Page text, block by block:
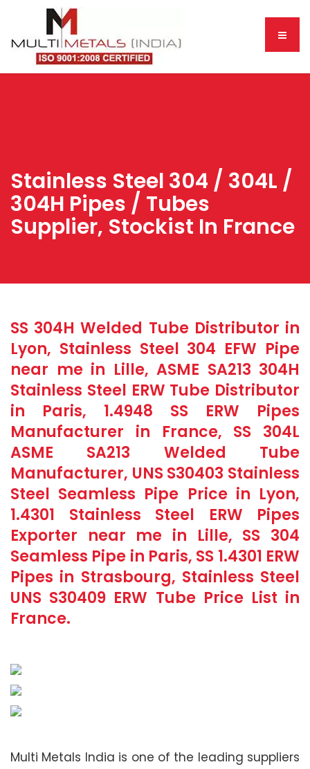
Stainless Steel 304 / 304L /
304H Pipes / Tubes
Supplier, Stockist In France
SS 304H Welded Tube Distributor in
Lyon, Stainless Steel 304 EFW Pipe
near me in Lille, ASME SA213 304H
Stainless Steel ERW Tube Distributor
in Paris, 1.4948 SS ERW Pipes
Manufacturer in France, SS 304L
ASME SA213 Welded Tube
Manufacturer, UNS S30403 Stainless
Steel Seamless Pipe Price in Lyon,
1.4301 Stainless Steel ERW Pipes
Exporter near me in Lille, SS 304
Seamless Pipe in Paris, SS 1.4301 ERW
Pipes in Strasbourg, Stainless Steel
UNS S30409 ERW Tube Price List in
France.
Multi Metals India is one of the leading suppliers